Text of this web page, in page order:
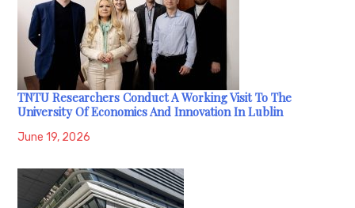
TNTU Researchers Conduct A Working Visit To The
University Of Economics And Innovation In Lublin
June 19, 2026